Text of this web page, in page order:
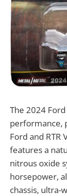
The 2024 Ford
performance,
Ford and
features a
nitrous oxide
horsepower,
chassis, ultra-